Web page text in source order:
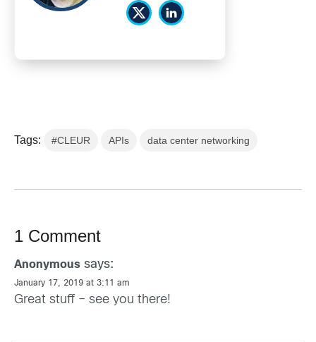
Tags: #CLEUR APIs data center networking
1 Comment
Anonymous says:
January 17, 2019 at 3:11 am
Great stuff – see you there!